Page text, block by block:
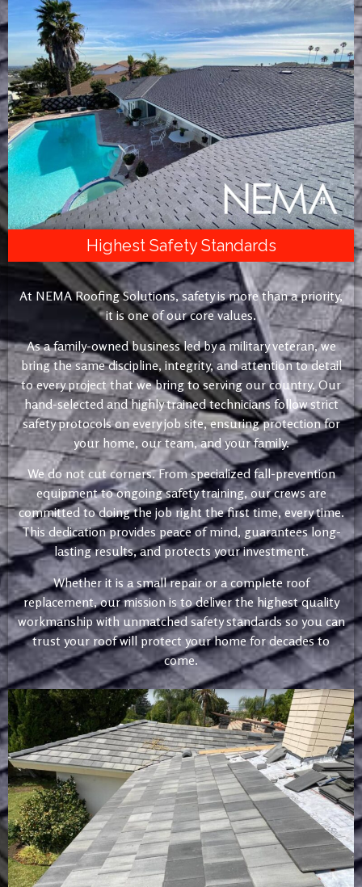
Highest Safety Standards
At NEMA Roofing Solutions, safety is more than a priority,
it is one of our core values.
As a family-owned business led by a military veteran, we
bring the same discipline, integrity, and attention to detail
to every project that we bring to serving our country. Our
hand-selected and highly trained technicians follow strict
safety protocols on every job site, ensuring protection for
your home, our team, and your family.
We do not cut corners. From specialized fall-prevention
equipment to ongoing safety training, our crews are
committed to doing the job right the first time, every time.
This dedication provides peace of mind, guarantees long-
lasting results, and protects your investment.
Whether it is a small repair or a complete roof
replacement, our mission is to deliver the highest quality
workmanship with unmatched safety standards so you can
trust your roof will protect your home for decades to
come.